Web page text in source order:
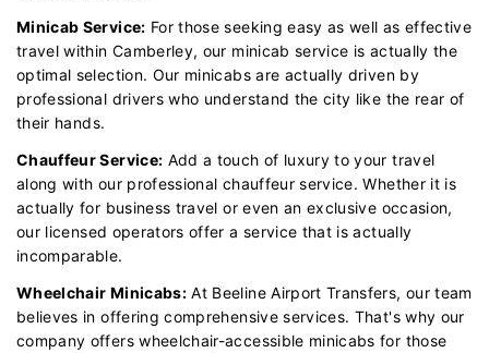
Minicab Service: For those seeking easy as well as effective
travel within Camberley, our minicab service is actually the
optimal selection. Our minicabs are actually driven by
professional drivers who understand the city like the rear of
their hands.
Chauffeur Service: Add a touch of luxury to your travel
along with our professional chauffeur service. Whether it is
actually for business travel or even an exclusive occasion,
our licensed operators offer a service that is actually
incomparable.
Wheelchair Minicabs: At Beeline Airport Transfers, our team
believes in offering comprehensive services. That's why our
company offers wheelchair-accessible minicabs for those